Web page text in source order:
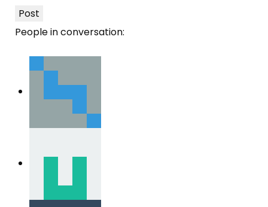
Post
People in conversation: